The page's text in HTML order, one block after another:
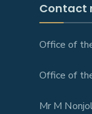
Contact
Office of
Office of
Mr M